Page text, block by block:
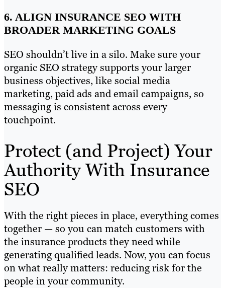
6. ALIGN INSURANCE SEO WITH
BROADER MARKETING GOALS
SEO shouldn’t live in a silo. Make sure your
organic SEO strategy supports your larger
business objectives, like social media
marketing, paid ads and email campaigns, so
messaging is consistent across every
touchpoint.
Protect (and Project) Your
Authority With Insurance
SEO
With the right pieces in place, everything comes
together — so you can match customers with
the insurance products they need while
generating qualified leads. Now, you can focus
on what really matters: reducing risk for the
people in your community.